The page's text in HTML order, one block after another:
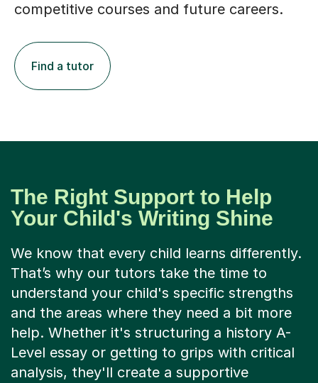
competitive courses and future careers.
Find a tutor
The Right Support to Help
Your Child's Writing Shine
We know that every child learns differently.
That’s why our tutors take the time to
understand your child's specific strengths
and the areas where they need a bit more
help. Whether it's structuring a history A-
Level essay or getting to grips with critical
analysis, they'll create a supportive